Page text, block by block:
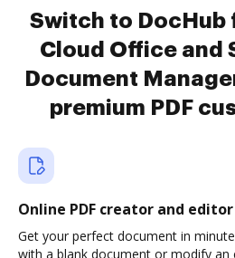
Switch to DocHub
Cloud Office and
Document
premium PDF
Online PDF creator and editor
Get your perfect document in
with a blank document or modify an